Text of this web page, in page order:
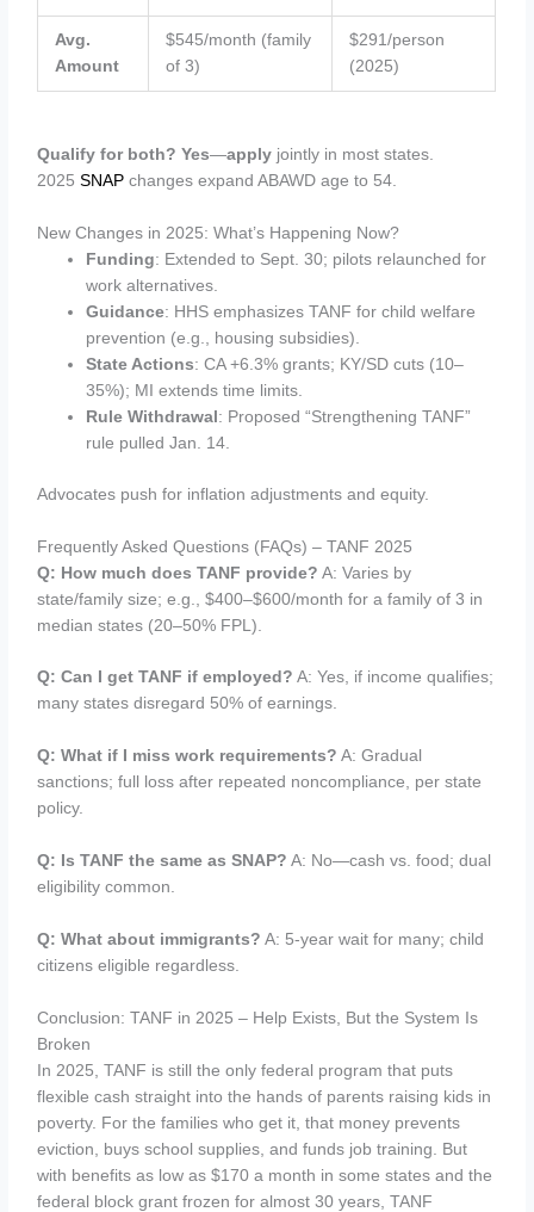
Avg.
Amount
$545/month (family
of 3)
$291/person
(2025)
Qualify for both? Yes—apply jointly in most states.
2025SNAP changes expand ABAWD age to 54.
New Changes in 2025: What’s Happening Now?
Funding: Extended to Sept. 30; pilots relaunched for
work alternatives.
Guidance: HHS emphasizes TANF for child welfare
prevention (e.g., housing subsidies).
State Actions: CA +6.3% grants; KY/SD cuts (10–
35%); MI extends time limits.
Rule Withdrawal : Proposed “Strengthening TANF”
rule pulled Jan. 14.
Advocates push for inflation adjustments and equity.
Frequently Asked Questions (FAQs) – TANF 2025
Q: How much does TANF provide? A: Varies by
state/family size; e.g., $400–$600/month for a family of 3 in
median states (20–50% FPL).
Q: Can I get TANF if employed? A: Yes, if income qualifies;
many states disregard 50% of earnings.
Q: What if I miss work requirements? A: Gradual
sanctions; full loss after repeated noncompliance, per state
policy.
Q: Is TANF the same as SNAP? A: No—cash vs. food; dual
eligibility common.
Q: What about immigrants? A: 5-year wait for many; child
citizens eligible regardless.
Conclusion: TANF in 2025 – Help Exists, But the System Is
Broken
In 2025, TANF is still the only federal program that puts
flexible cash straight into the hands of parents raising kids in
poverty. For the families who get it, that money prevents
eviction, buys school supplies, and funds job training. But
with benefits as low as $170 a month in some states and the
federal block grant frozen for almost 30 years, TANF